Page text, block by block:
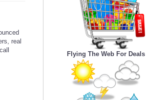
real
Flying The Web For Deals